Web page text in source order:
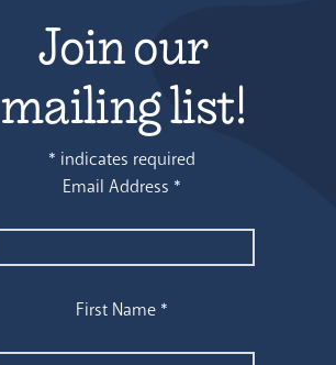
Join our
mailing list!
* indicates required
Email Address *
First Name *